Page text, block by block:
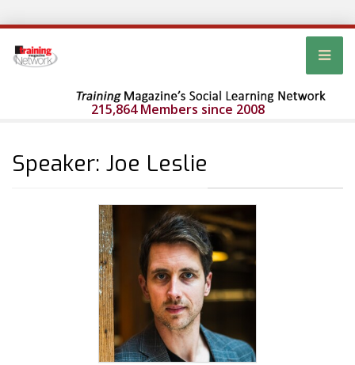
215,864 Members since 2008
Speaker: Joe Leslie